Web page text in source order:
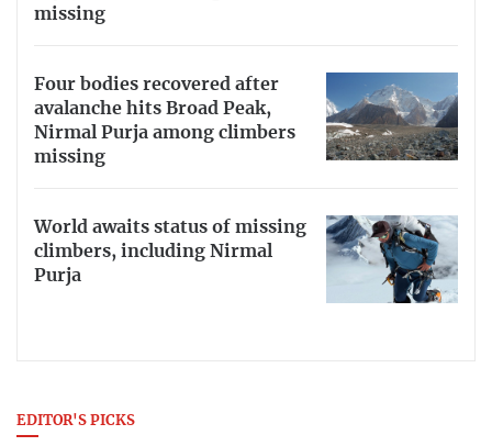
missing
Four bodies recovered after
avalanche hits Broad Peak,
Nirmal Purja among climbers
missing
World awaits status of missing
climbers, including Nirmal
Purja
EDITOR'S PICKS